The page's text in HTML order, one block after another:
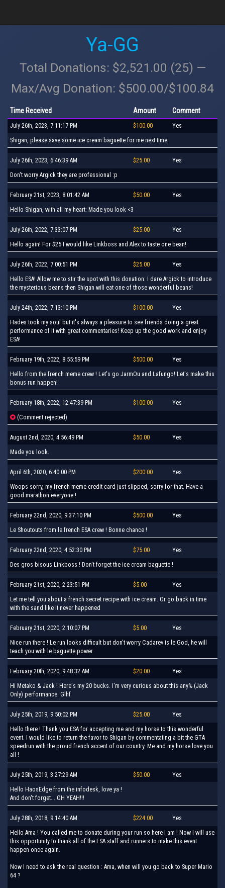
Ya-GG
Total Donations: $2,521.00 (25) —
Max/Avg Donation: $500.00/$100.84
Time Received Amount Comment
July 26th, 2023, 7:11:17 PM $100.00 Yes
Shigan, please save some ice cream baguette for me next time
July 26th, 2023, 6:46:39 AM $25.00 Yes
Don't worry Argick they are professional :p
February 21st, 2023, 8:01:42 AM $50.00 Yes
Hello Shigan, with all my heart: Made you look <3
July 26th, 2022, 7:33:07 PM $25.00 Yes
Hello again! For $25 I would like Linkboss and Alex to taste one bean!
July 26th, 2022, 7:00:51 PM $25.00 Yes
Hello ESA! Allow me to stir the spot with this donation: I dare Argick to introduce
the mysterious beans then Shigan will eat one of those wonderful beans!
July 24th, 2022, 7:13:10 PM $100.00 Yes
Hades took my soul but it's always a pleasure to see friends doing a great
performance of it with great commentaries! Keep up the good work and enjoy
ESA!
February 19th, 2022, 8:55:59 PM $500.00 Yes
Hello from the french meme crew ! Let's go JarmOu and Lafungo! Let's make this
bonus run happen!
February 18th, 2022, 12:47:39 PM $100.00 Yes
(Comment rejected)
August 2nd, 2020, 4:56:49 PM $50.00 Yes
Made you look.
April 6th, 2020, 6:40:00 PM $200.00 Yes
Woops sorry, my french meme credit card just slipped, sorry for that. Have a
good marathon everyone !
February 22nd, 2020, 9:37:10 PM $500.00 Yes
Le Shoutouts from le french ESA crew ! Bonne chance !
February 22nd, 2020, 4:52:30 PM $75.00 Yes
Des gros bisous Linkboss ! Don't forget the ice cream baguette !
February 21st, 2020, 2:23:51 PM $5.00 Yes
Let me tell you about a french secret recipe with ice cream. Or go back in time
with the sand like it never happened
February 21st, 2020, 2:10:07 PM $5.00 Yes
Nice run there ! Le run looks difficult but don't worry Cadarev is le God, he will
teach you with le baguette power
February 20th, 2020, 9:48:32 AM $20.00 Yes
Hi Metako & Jack ! Here's my 20 bucks. I'm very curious about this any% (Jack
Only) performance. Glhf
July 25th, 2019, 9:50:02 PM $25.00 Yes
Hello there ! Thank you ESA for accepting me and my horse to this wonderful
event. I would like to return the favor to Shigan by commentating a bit the GTA
speedrun with the proud french accent of our country. Me and my horse love you
all !
July 25th, 2019, 3:27:29 AM $50.00 Yes
Hello HaosEdge from the infodesk, love ya !
And don't forget... OH YEAH!!!
July 28th, 2018, 9:14:40 AM $224.00 Yes
Hello Ama ! You called me to donate during your run so here I am ! Now I will use
this opportunity to thank all of the ESA staff and runners to make this event
happen once again.
Now I need to ask the real question : Ama, when will you go back to Super Mario
64 ?